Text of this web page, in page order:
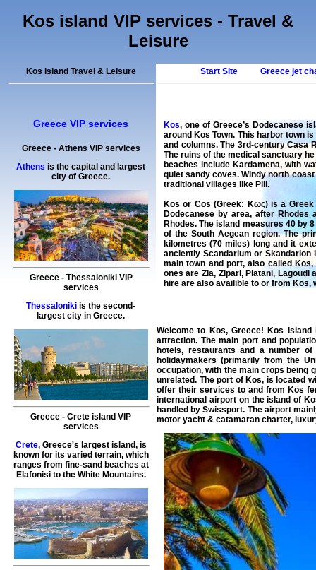
Kos island VIP services - Travel &
Leisure
Kos island Travel & Leisure
Greece VIP services
Greece- Athens VIP services
Athens is the capital and largest
city of Greece.
Greece- ThessalonikiVIP
services
Thessaloniki is the second-
largest city in Greece.
Greece -Crete island VIP
services
Crete, Greece's largest island, is
known for its varied terrain, which
ranges from fine-sand beaches at
Elafonisi to the White Mountains.
Start Site Greece jet
Kos, one of Greece’s Dodecanese
around Kos Town. This harbor town
and columns. The 3rd-century Casa
The ruins of the medical sanctuary
beaches include Kardamena, with
quiet sandy coves. Windy north
traditional villages like Pili.
Kos or Cos (Greek: Κως) is a
Dodecanese by area, after
Rhodes. The island measures 40 by
of the South Aegean region. The
kilometres (70 miles) long and it
anciently Scandarium or
main town and port, also called
ones are Zia, Zipari, Platani, Lagoudi
hireare also availible to or from Kos,
Welcome to Kos, Greece! Kos island
attraction. The main port and
hotels, restaurants and a number
holidaymakers (primarily from the
occupation, with the main crops being
unrelated. The port of Kos, is located
offer their services to and from Kos
international airport on the island of
handled by Swissport. The airport
motor yacht& catamaran charter,